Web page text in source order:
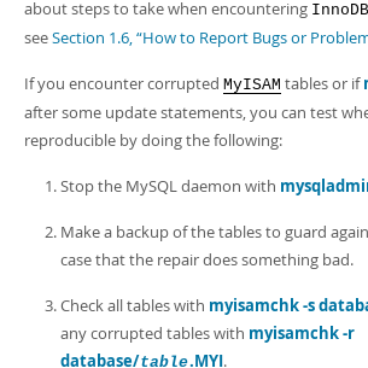
More
Downloads
Developer Zone
Man Pages (TGZ)- 272.3Kb
Man Pages (Zip) - 378.3Kb
Info (Zip)- 4.2Mb
about steps to take when encountering InnoDB
seeSection 1.6, “How to Report Bugs or
If you encounter corrupted MyISAM tables or if
after some update statements, you can test
reproducible by doing the following:
Stop the MySQL daemon with
Make a backup of the tables to guard
case that the repair does something bad.
Check all tables with myisamchk -s
any corrupted tables with myisamchk -r
database/table.MYI.